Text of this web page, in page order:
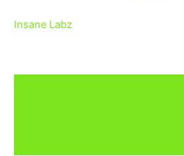
Insane Labz